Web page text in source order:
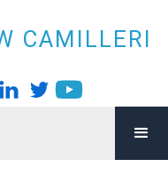
CAMILLERI